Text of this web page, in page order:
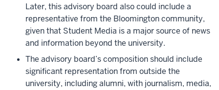
Later, this advisory board also could include a
representative from the Bloomington community,
given that Student Media is a major source of news
and information beyond the university.
The advisory board’s composition should include
significant representation from outside the
university, including alumni, with journalism, media,